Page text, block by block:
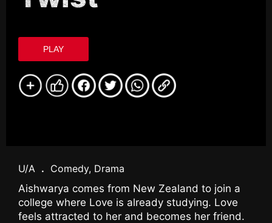
PLAY
U/A . Comedy, Drama
Aishwarya comes from New Zealand to join a
college where Love is already studying. Love
feels attracted to her and becomes her friend.